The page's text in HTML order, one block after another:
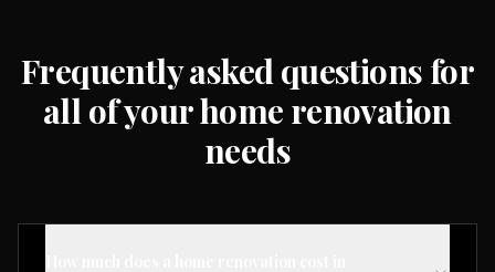
Frequently asked questions for
all of your home renovation
needs